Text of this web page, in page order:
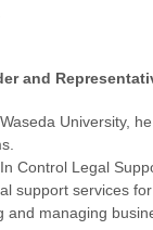
and
University,
Control Legal
support services
and managing